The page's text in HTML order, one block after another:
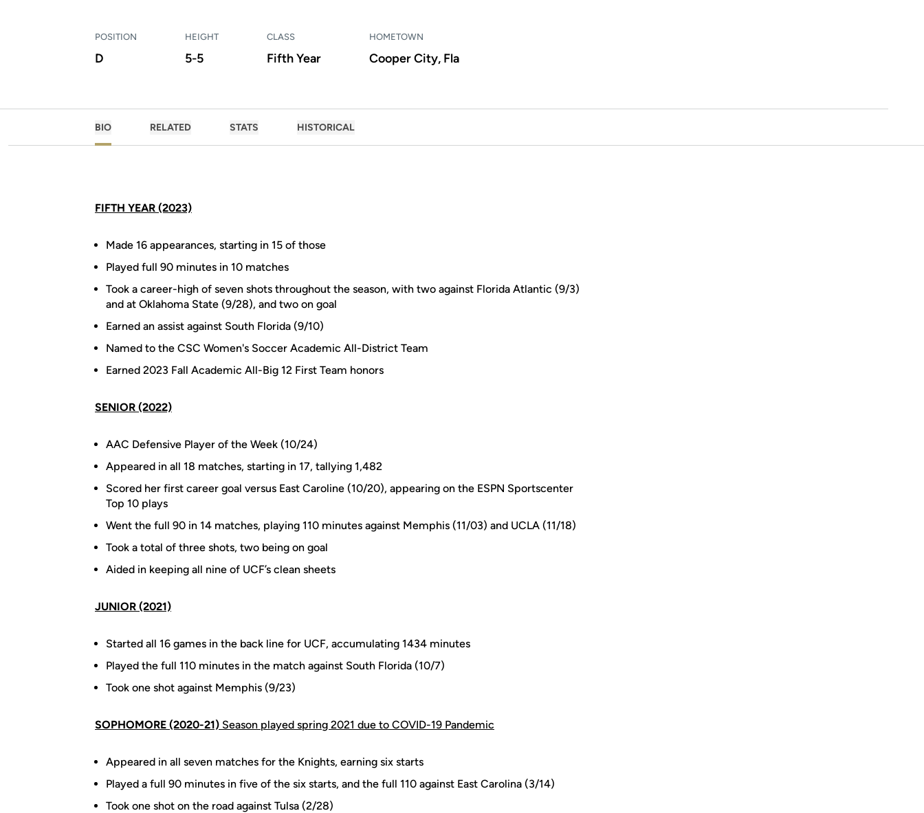
POSITION
D
HEIGHT
5-5
CLASS
Fifth Year
HOMETOWN
Cooper City, Fla
BIO RELATED STATS HISTORICAL
FIFTH YEAR (2023)
Made 16 appearances, starting in 15 of those
Played full 90 minutes in 10 matches
Took a career-high of seven shots throughout the season, with two against Florida Atlantic (9/3)
and at Oklahoma State (9/28), and two on goal
Earned an assist against South Florida (9/10)
Named to the CSC Women's Soccer Academic All-District Team
Earned 2023 Fall Academic All-Big 12 First Team honors
SENIOR (2022)
AAC Defensive Player of the Week (10/24)
Appeared in all 18 matches, starting in 17, tallying 1,482
Scored her first career goal versus East Caroline (10/20), appearing on the ESPN Sportscenter
Top 10 plays
Went the full 90 in 14 matches, playing 110 minutes against Memphis (11/03) and UCLA (11/18)
Took a total of three shots, two being on goal
Aided in keeping all nine of UCF’s clean sheets
JUNIOR (2021)
Started all 16 games in the back line for UCF, accumulating 1434 minutes
Played the full 110 minutes in the match against South Florida (10/7)
Took one shot against Memphis (9/23)
SOPHOMORE (2020-21) Season played spring 2021 due to COVID-19 Pandemic
Appeared in all seven matches for the Knights, earning six starts
Played a full 90 minutes in five of the six starts, and the full 110 against East Carolina (3/14)
Took one shot on the road against Tulsa (2/28)